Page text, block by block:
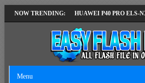
NOW TRENDING:
VERSION HUAWEI P40 PRO ELS-NX9
Menu